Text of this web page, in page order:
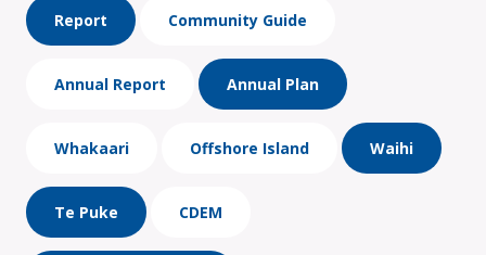
Report Community Guide
Annual Report Annual Plan
Whakaari Offshore Island Waihi
Te Puke CDEM